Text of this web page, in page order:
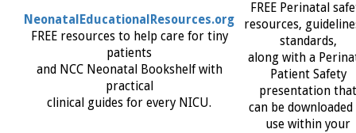
NeonatalEducationalResources.org
FREE resources to help care for tiny
patients
and NCC Neonatal Bookshelf with
practical
clinical guides for every NICU.
FREE Perinatal
resources,
standards,
along with a
Patient Safety
presentation
can be
use within your